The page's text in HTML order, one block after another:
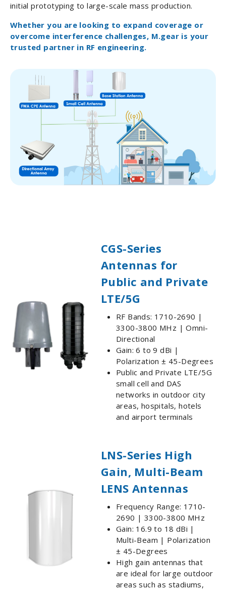
initial prototyping to large-scale mass production.
Whether you are looking to expand coverage or
overcome interference challenges, M.gear is your
trusted partner in RF engineering.
CGS-Series
Antennas for
Public and Private
LTE/5G
RF Bands: 1710-2690 |
3300-3800 MHz | Omni-
Directional
Gain: 6 to 9 dBi |
Polarization ± 45-Degrees
Public and Private LTE/5G
small cell and DAS
networks in outdoor city
areas, hospitals, hotels
and airport terminals
LNS-Series High
Gain, Multi-Beam
LENS Antennas
Frequency Range: 1710-
2690 | 3300-3800 MHz
Gain: 16.9 to 18 dBi |
Multi-Beam | Polarization
± 45-Degrees
High gain antennas that
are ideal for large outdoor
areas such as stadiums,